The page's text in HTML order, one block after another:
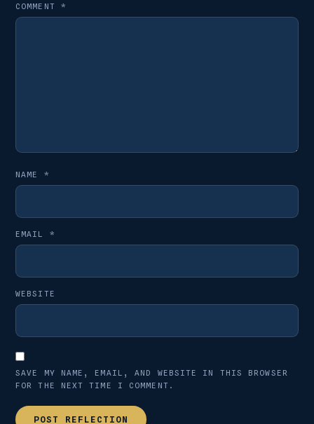
COMMENT *
NAME *
EMAIL *
WEBSITE
SAVE MY NAME, EMAIL, AND WEBSITE IN THIS BROWSER
FOR THE NEXT TIME I COMMENT.